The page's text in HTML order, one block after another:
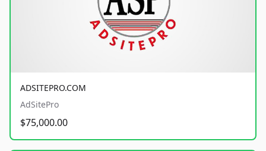
ADSITEPRO.COM
AdSitePro
$75,000.00